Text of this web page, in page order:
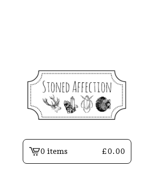
View
0 items £0.00